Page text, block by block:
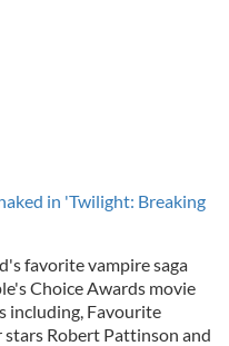
in 'Twilight: Breaking
favorite vampire saga
Choice Awards movie
including, Favourite
Robert Pattinson and